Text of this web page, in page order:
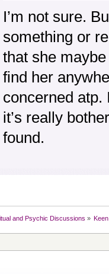
I’m not sure.
something or
that she
find her
concerned atp.
it’s really
found.
and Psychic Discussions »